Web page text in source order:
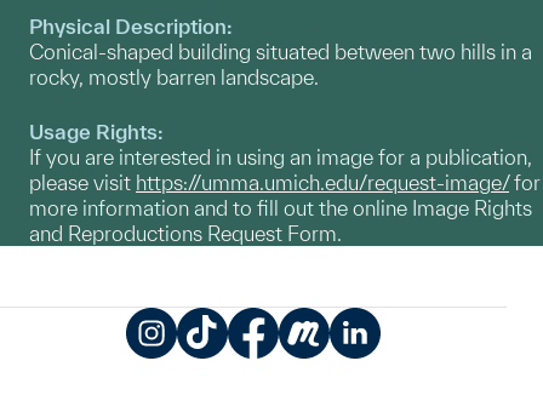
Physical Description:
Conical-shaped building situated between two hills in a
rocky, mostly barren landscape.
Usage Rights:
If you are interested in using an image for a publication,
please visit https://umma.umich.edu/request-image/for
more information and to fill out the online Image Rights
and Reproductions Request Form.